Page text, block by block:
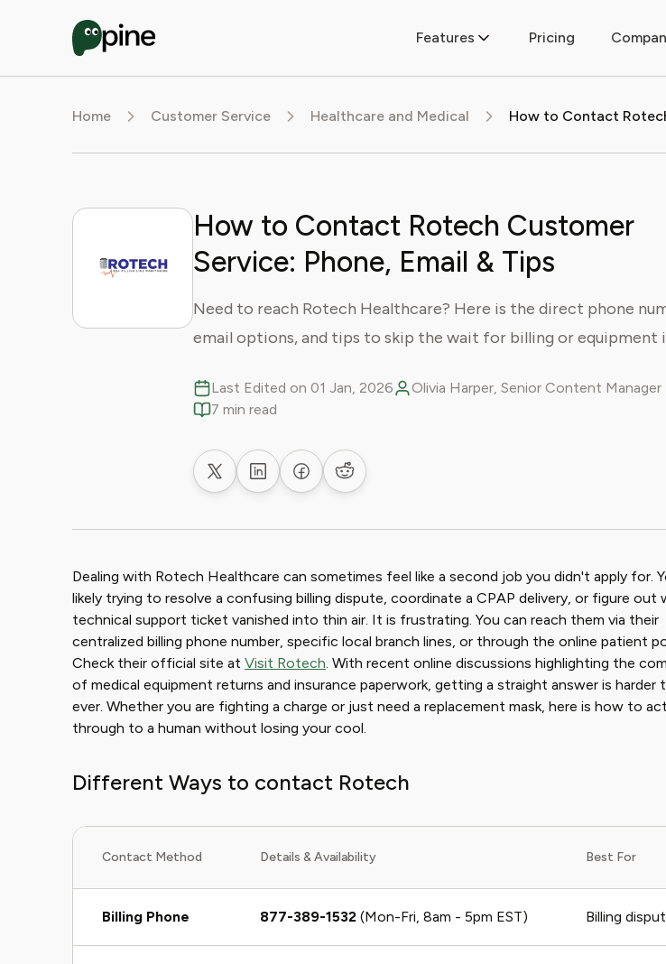
Features Pricing
Home Customer Service Healthcare and Medical
How to Contact Rotech Customer
Service: Phone, Email & Tips
Need to reach Rotech Healthcare? Here is the direct phone
email options, and tips to skip the wait for billing or equipment
Last Edited on 01 Jan, 2026
Olivia Harper, Senior Content Manager
7 min read
Share on XShare on LinkedIn
Share on Facebook
Share on Reddit
Dealing with Rotech Healthcare can sometimes feel like a second job you didn't apply for.
likely trying to resolve a confusing billing dispute, coordinate a CPAP delivery, or figure out
technical support ticket vanished into thin air. It is frustrating. You can reach them via their
centralized billing phone number, specific local branch lines, or through the online patient
Check their official site at Visit Rotech. With recent online discussions highlighting the
of medical equipment returns and insurance paperwork, getting a straight answer is harder
ever. Whether you are fighting a charge or just need a replacement mask, here is how to
through to a human without losing your cool.
Different Ways to contact Rotech
Contact Method Details & Availability Best For
Billing Phone 877-389-1532 (Mon-Fri, 8am - 5pm EST) Billing